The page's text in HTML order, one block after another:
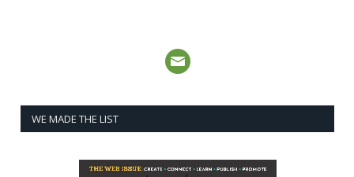
WE MADE THE LIST